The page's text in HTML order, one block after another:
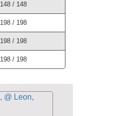
148 / 148
198 / 198
198 / 198
198 / 198